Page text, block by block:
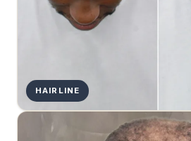
HAIRLINE